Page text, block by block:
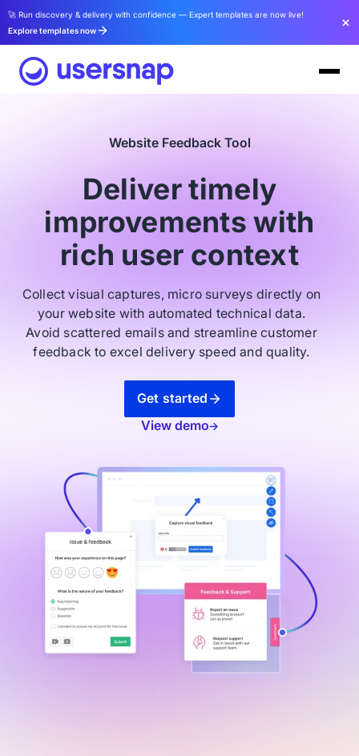
🚀 Run discovery & delivery with confidence — Expert templates are now live!
Explore templates now
Website Feedback Tool
Deliver timely
improvements with
rich user context
Collect visual captures, micro surveys directly on
your website with automated technical data.
Avoid scattered emails and streamline customer
feedback to excel delivery speed and quality.
Get started
View demo